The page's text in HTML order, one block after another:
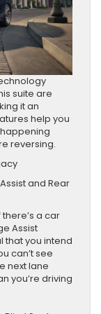
suite are
it an
help you
reversing.
and Rear
a car
Assist
that you intend
can’t see
next lane
you’re driving